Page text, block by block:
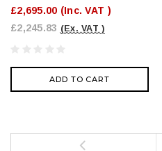
£2,695.00 (Inc. VAT )
£2,245.83 (Ex. VAT )
ADD TO CART